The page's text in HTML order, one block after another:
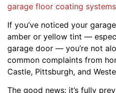
garage floor coating systems
If you’ve noticed your
amber or yellow tint —
garage door — you’re not
common complaints from
Castle, Pittsburgh, and
The good news: it’s fully